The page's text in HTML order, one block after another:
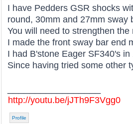
I have Pedders GSR shocks
round, 30mm and 27mm sway
You will need to strengthen
I made the front sway bar end
I had B'stone Eager SF340's
Since having tried some other
http://youtu.be/jJTh9F3Vgg0
Profile